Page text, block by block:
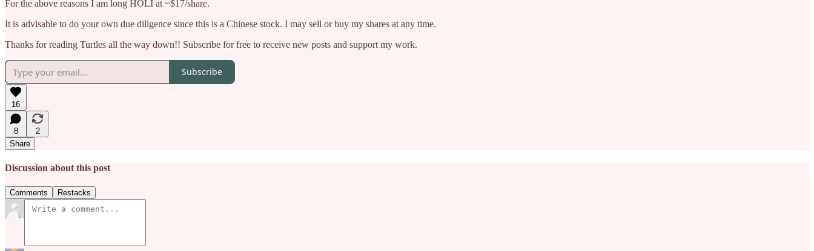
For the above reasons I am long HOLI at ~$17/share.
It is advisable to do your own due diligence since this is a Chinese stock. I may sell or buy my shares at any time.
Thanks for reading Turtles all the way down!! Subscribe for free to receive new posts and support my work.
Subscribe
16
8
2
Share
Discussion about this post
Comments Restacks